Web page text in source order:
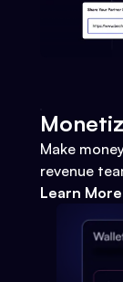
Make
revenue
Learn More